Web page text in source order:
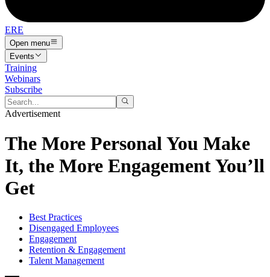
ERE
Open menu
Events
Training
Webinars
Subscribe
Advertisement
The More Personal You Make
It, the More Engagement You’ll
Get
Best Practices
Disengaged Employees
Engagement
Retention & Engagement
Talent Management